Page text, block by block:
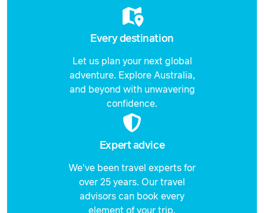
Every destination
Let us plan your next global
adventure. Explore Australia,
and beyond with unwavering
confidence.
Expert advice
We've been travel experts for
over 25 years. Our travel
advisors can book every
element of your trip.